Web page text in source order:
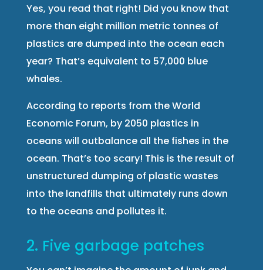
Yes, you read that right! Did you know that
more than eight million metric tonnes of
plastics are dumped into the ocean each
year? That’s equivalent to 57,000 blue
whales.
According to reports from the World
Economic Forum, by 2050 plastics in
oceans will outbalance all the fishes in the
ocean. That’s too scary! This is the result of
unstructured dumping of plastic wastes
into the landfills that ultimately runs down
to the oceans and pollutes it.
2. Five garbage patches